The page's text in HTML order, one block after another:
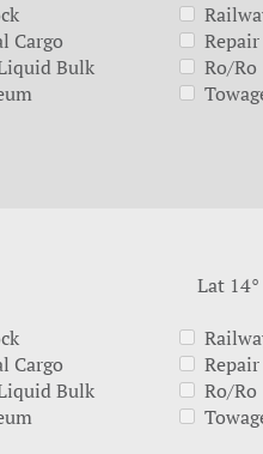
Cargo
Bulk
Ro/Ro
Lat
Cargo
Bulk
Ro/Ro